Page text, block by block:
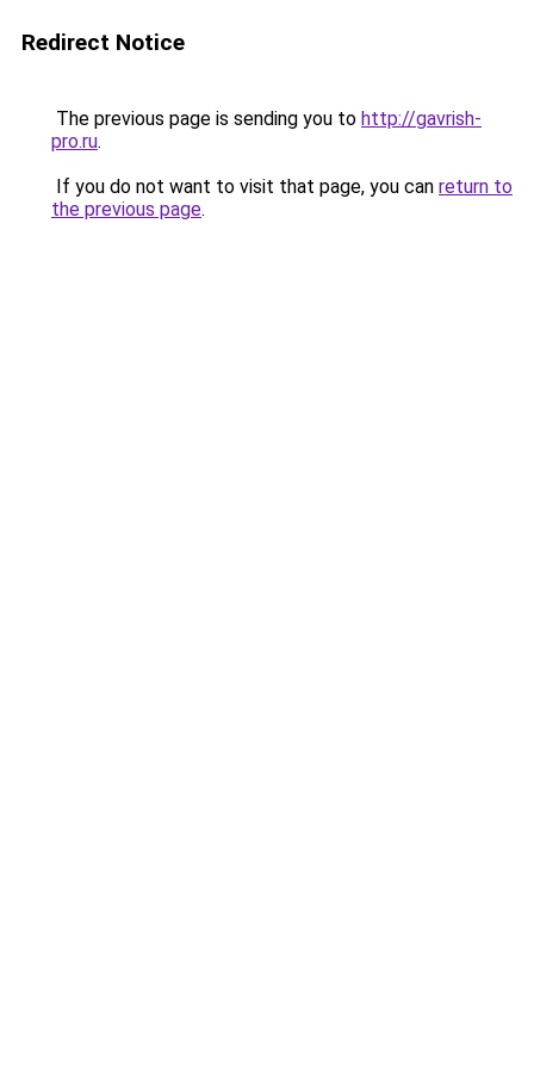
Redirect Notice
The previous page is sending you to http://gavrish-
pro.ru.
If you do not want to visit that page, you can return to
the previous page.